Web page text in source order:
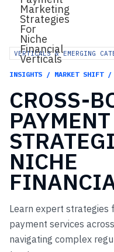
VERTICALS & EMERGING
INSIGHTS / MARKET SHIFT /
CROSS-
PAYMENT
NICHE
Learn expert strategies
payment services
navigating complex